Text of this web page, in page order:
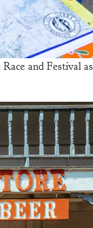
and Festival as